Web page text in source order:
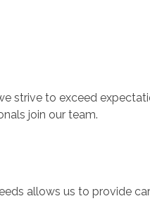
strive to exceed
join our team.
allows us to provide